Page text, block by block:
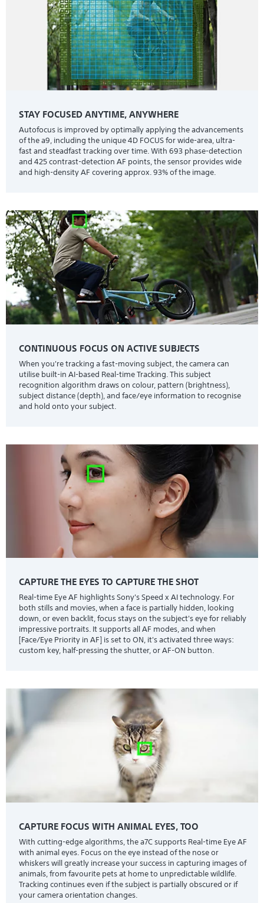
STAY FOCUSED ANYTIME, ANYWHERE
Autofocus is improved by optimally applying the advancements
of the a9, including the unique 4D FOCUS for wide-area, ultra-
fast and steadfast tracking over time. With 693 phase-detection
and 425 contrast-detection AF points, the sensor provides wide
and high-density AF covering approx. 93% of the image.
CONTINUOUS FOCUS ON ACTIVE SUBJECTS
When you're tracking a fast-moving subject, the camera can
utilise built-in AI-based Real-time Tracking. This subject
recognition algorithm draws on colour, pattern (brightness),
subject distance (depth), and face/eye information to recognise
and hold onto your subject.
CAPTURE THE EYES TO CAPTURE THE SHOT
Real-time Eye AF highlights Sony's Speed x AI technology. For
both stills and movies, when a face is partially hidden, looking
down, or even backlit, focus stays on the subject's eye for reliably
impressive portraits. It supports all AF modes, and when
[Face/Eye Priority in AF] is set to ON, it's activated three ways:
custom key, half-pressing the shutter, or AF-ON button.
CAPTURE FOCUS WITH ANIMAL EYES, TOO
With cutting-edge algorithms, the a7C supports Real-time Eye AF
with animal eyes. Focus on the eye instead of the nose or
whiskers will greatly increase your success in capturing images of
animals, from favourite pets at home to unpredictable wildlife.
Tracking continues even if the subject is partially obscured or if
your camera orientation changes.